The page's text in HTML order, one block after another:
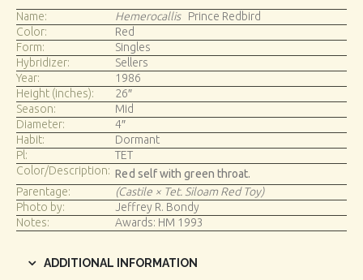
Name: Hemerocallis Prince Redbird
Color:
Red
Form:
Singles
Hybridizer:
Sellers
Year:
1986
Height (inches):
26″
Season:
Mid
Diameter:
4″
Habit:
Dormant
Pl:
TET
Color/Description: Red self with green throat.
Parentage:
(Castile × Tet. Siloam Red Toy)
Photo by:
Jeffrey R. Bondy
Notes:
Awards: HM 1993
ADDITIONAL INFORMATION